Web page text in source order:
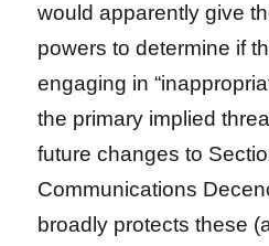
would apparently give
powers to determine if
engaging in
the primary implied
future changes to
Communications
broadly protects these